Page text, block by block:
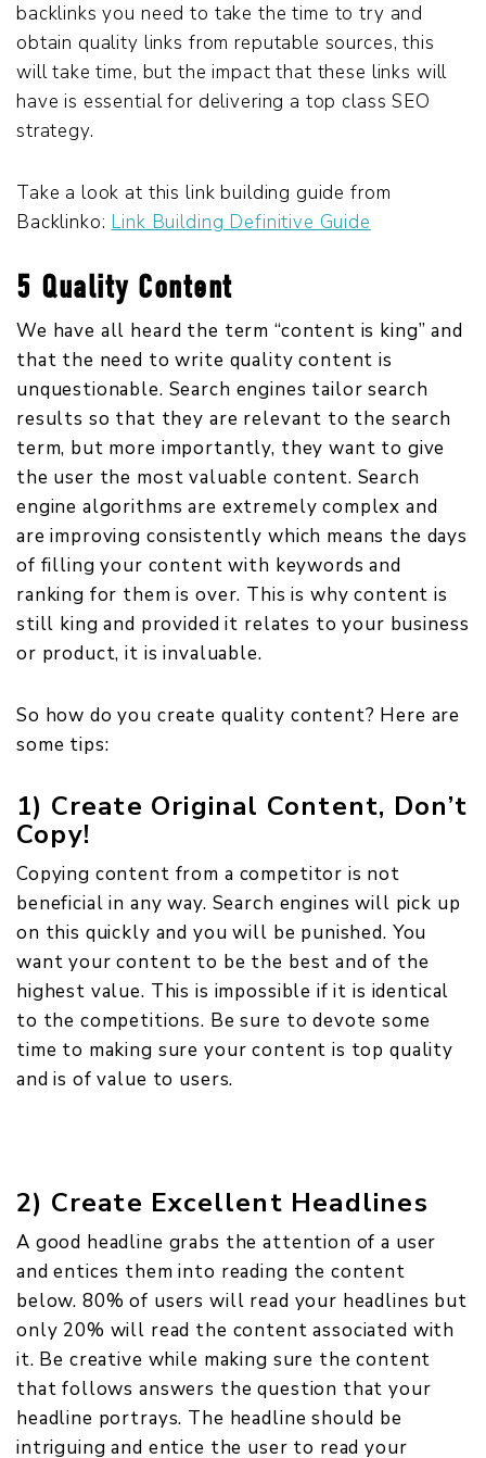
backlinks you need to take the time to try and
obtain quality links from reputable sources, this
will take time, but the impact that these links will
have is essential for delivering a top class SEO
strategy.
Take a look at this link building guide from
Backlinko: Link Building Definitive Guide
5 Quality Content
We have all heard the term “content is king” and
that the need to write quality content is
unquestionable. Search engines tailor search
results so that they are relevant to the search
term, but more importantly, they want to give
the user the most valuable content. Search
engine algorithms are extremely complex and
are improving consistently which means the days
of filling your content with keywords and
ranking for them is over. This is why content is
still king and provided it relates to your business
or product, it is invaluable.
So how do you create quality content? Here are
some tips:
1) Create Original Content, Don’t
Copy!
Copying content from a competitor is not
beneficial in any way. Search engines will pick up
on this quickly and you will be punished. You
want your content to be the best and of the
highest value. This is impossible if it is identical
to the competitions. Be sure to devote some
time to making sure your content is top quality
and is of value to users.
2) Create Excellent Headlines
A good headline grabs the attention of a user
and entices them into reading the content
below. 80% of users will read your headlines but
only 20% will read the content associated with
it. Be creative while making sure the content
that follows answers the question that your
headline portrays. The headline should be
intriguing and entice the user to read your